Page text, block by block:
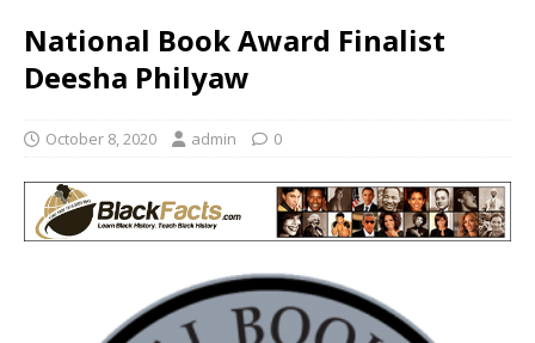
National Book Award Finalist
Deesha Philyaw
October 8, 2020 admin 0